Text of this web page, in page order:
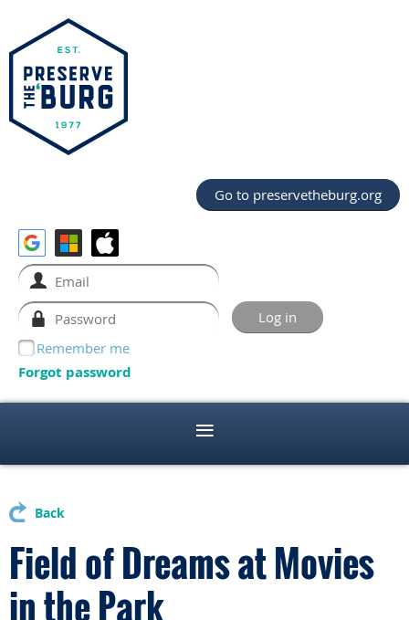
Go to preservetheburg.org
Remember me
Forgot password
Back
Field of Dreams at Movies
in the Park